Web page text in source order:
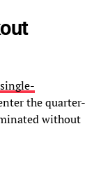
single-
the quarter-
without